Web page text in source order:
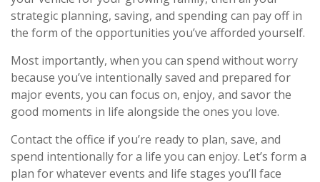
strategic planning, saving, and spending can pay off in
the form of the opportunities you’ve afforded yourself.
Most importantly, when you can spend without worry
because you’ve intentionally saved and prepared for
major events, you can focus on, enjoy, and savor the
good moments in life alongside the ones you love.
Contact the office if you’re ready to plan, save, and
spend intentionally for a life you can enjoy. Let’s form a
plan for whatever events and life stages you’ll face